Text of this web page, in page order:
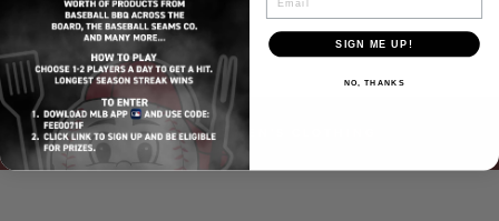
BACK TO MEN'S CLOTHING
SIGN ME UP!
NO, THANKS